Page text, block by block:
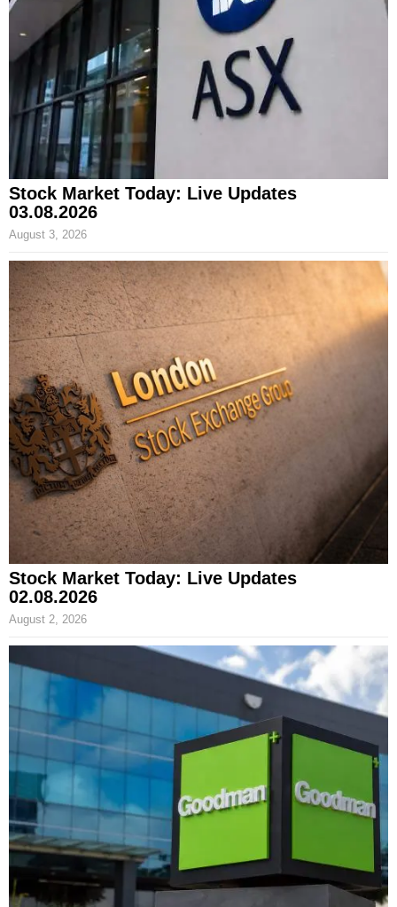
Stock Market Today: Live Updates
03.08.2026
August 3, 2026
Stock Market Today: Live Updates
02.08.2026
August 2, 2026